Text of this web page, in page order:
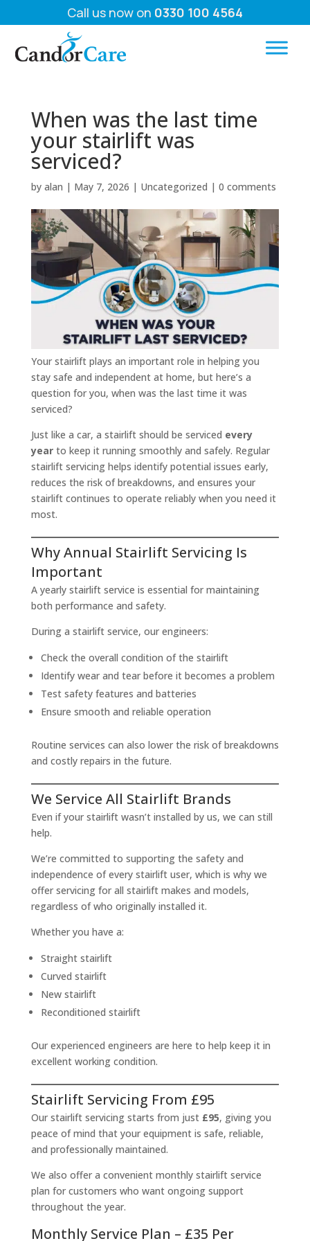
Call us now on 0330 100 4564
When was the last time
your stairlift was
serviced?
by alan | May 7, 2026 | Uncategorized | 0 comments
Your stairlift plays an important role in helping you
stay safe and independent at home, but here’s a
question for you, when was the last time it was
serviced?
Just like a car, a stairlift should be serviced every
yearto keep it running smoothly and safely. Regular
stairlift servicing helps identify potential issues early,
reduces the risk of breakdowns, and ensures your
stairlift continues to operate reliably when you need it
most.
Why Annual Stairlift Servicing Is
Important
A yearly stairlift service is essential for maintaining
both performance and safety.
During a stairlift service, our engineers:
Check the overall condition of the stairlift
Identify wear and tear before it becomes a problem
Test safety features and batteries
Ensure smooth and reliable operation
Routine services can also lower the risk of breakdowns
and costly repairs in the future.
We Service All Stairlift Brands
Even if your stairlift wasn’t installed by us, we can still
help.
We’re committed to supporting the safety and
independence of every stairlift user, which is why we
offer servicing for all stairlift makes and models,
regardless of who originally installed it.
Whether you have a:
Straight stairlift
Curved stairlift
New stairlift
Reconditioned stairlift
Our experienced engineers are here to help keep it in
excellent working condition.
Stairlift Servicing From £95
Our stairlift servicing starts from just £95, giving you
peace of mind that your equipment is safe, reliable,
and professionally maintained.
We also offer a convenient monthly stairlift service
plan for customers who want ongoing support
throughout the year.
Monthly Service Plan – £35 Per